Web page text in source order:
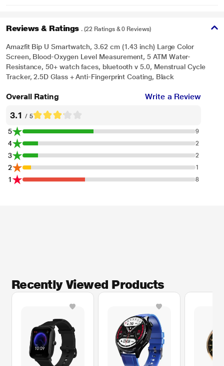
Reviews & Ratings . (22 Ratings & 0 Reviews)
Amazfit Bip U Smartwatch, 3.62 cm (1.43 inch) Large Color
Screen, Blood-Oxygen Level Measurement, 5 ATM Water-
Resistance, 50+ watch faces, bluetooth v 5.0, Menstrual Cycle
Tracker, 2.5D Glass + Anti-Fingerprint Coating, Black
Overall Rating Write a Review
3.1 / 5
5 9
4 2
3 2
2 1
1 8
Recently Viewed Products